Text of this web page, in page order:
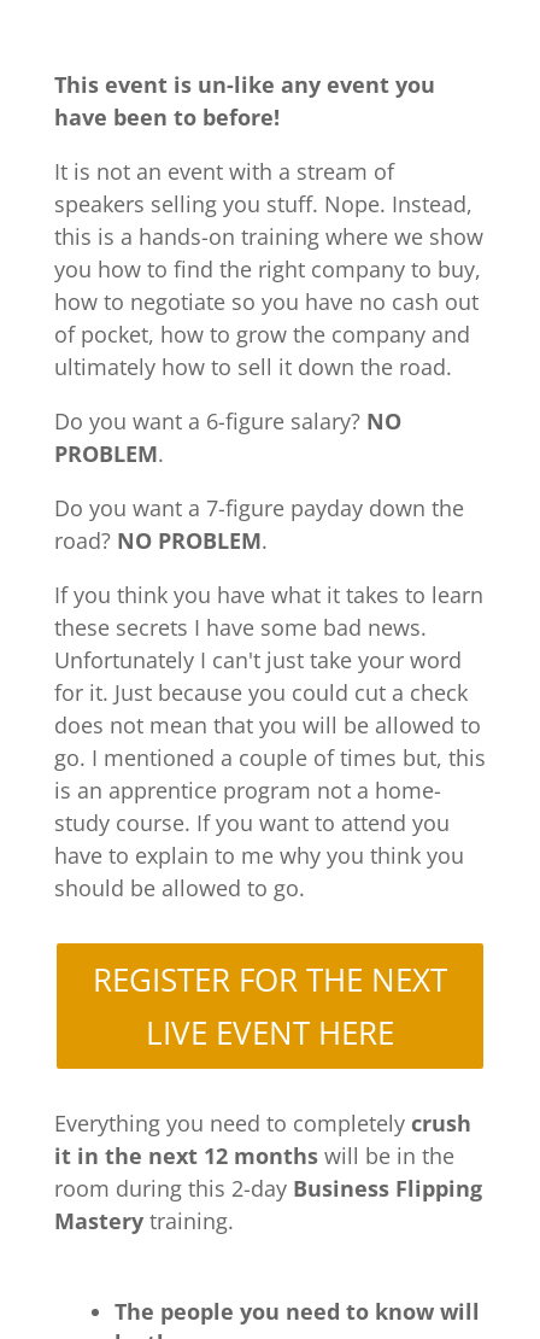
This event is un-like any event you
have been to before!
It is not an event with a stream of
speakers selling you stuff. Nope. Instead,
this is a hands-on training where we show
you how to find the right company to buy,
how to negotiate so you have no cash out
of pocket, how to grow the company and
ultimately how to sell it down the road.
Do you want a 6-figure salary? NO
PROBLEM.
Do you want a 7-figure payday down the
road? NO PROBLEM.
If you think you have what it takes to learn
these secrets I have some bad news.
Unfortunately I can't just take your word
for it. Just because you could cut a check
does not mean that you will be allowed to
go. I mentioned a couple of times but, this
is an apprentice program not a home-
study course. If you want to attend you
have to explain to me why you think you
should be allowed to go.
REGISTER FOR THE NEXT
LIVE EVENT HERE
Everything you need to completely crush
it in the next 12 monthswill be in the
room during this 2-dayBusiness Flipping
Masterytraining.
The people you need to know will